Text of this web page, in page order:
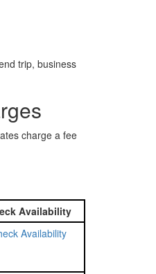
trip, business
charge a fee
Availability
Availability